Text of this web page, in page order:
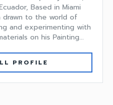
Based in Miami
drawn to the world of
and experimenting with
on his Painting...
PROFILE